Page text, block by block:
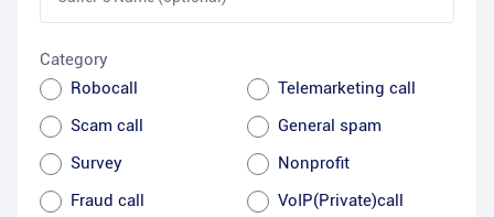
Category
Robocall
Telemarketing call
Scam call
General spam
Survey
Nonprofit
Fraud call
VoIP(Private)call